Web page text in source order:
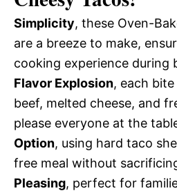
Simplicity, these Oven-
are a breeze to make,
cooking experience during
Flavor Explosion, each
beef, melted cheese, and
please everyone at the
Option, using hard taco
free meal without
Pleasing, perfect for